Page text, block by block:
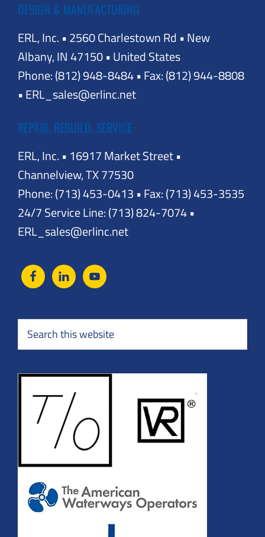
DESIGN & MANUFACTURING
ERL, Inc. • 2560 Charlestown Rd • New
Albany, IN 47150 • United States
Phone: (812) 948-8484 • Fax: (812) 944-8808
• ERL_sales@erlinc.net
REPAIR, REBUILD, SERVICE
ERL, Inc. • 16917 Market Street •
Channelview, TX 77530
Phone: (713) 453-0413 • Fax: (713) 453-3535
24/7 Service Line: (713) 824-7074 •
ERL_sales@erlinc.net